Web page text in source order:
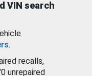
VIN search
.
recalls,
unrepaired